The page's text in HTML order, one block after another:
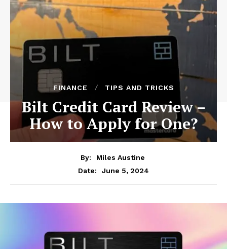
FINANCE TIPS AND TRICKS
Bilt Credit Card Review –
How to Apply for One?
By:
Miles Austine
Date:
June 5, 2024